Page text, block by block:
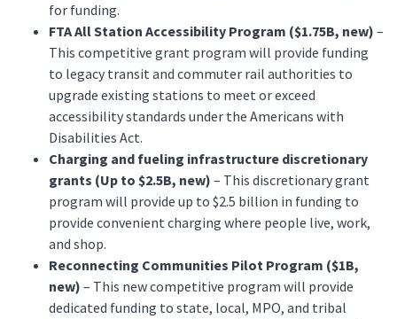
for funding.
FTA All Station Accessibility Program ($1.75B, new) –
This competitive grant program will provide funding
to legacy transit and commuter rail authorities to
upgrade existing stations to meet or exceed
accessibility standards under the Americans with
Disabilities Act.
Charging and fueling infrastructure discretionary
grants (Up to $2.5B, new) – This discretionary grant
program will provide up to $2.5 billion in funding to
provide convenient charging where people live, work,
and shop.
Reconnecting Communities Pilot Program ($1B,
new) – This new competitive program will provide
dedicated funding to state, local, MPO, and tribal